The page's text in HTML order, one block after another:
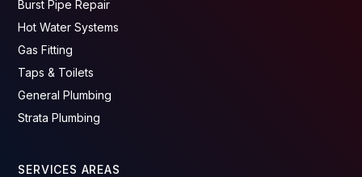
Burst Pipe Repair
Hot Water Systems
Gas Fitting
Taps & Toilets
General Plumbing
Strata Plumbing
SERVICES AREAS